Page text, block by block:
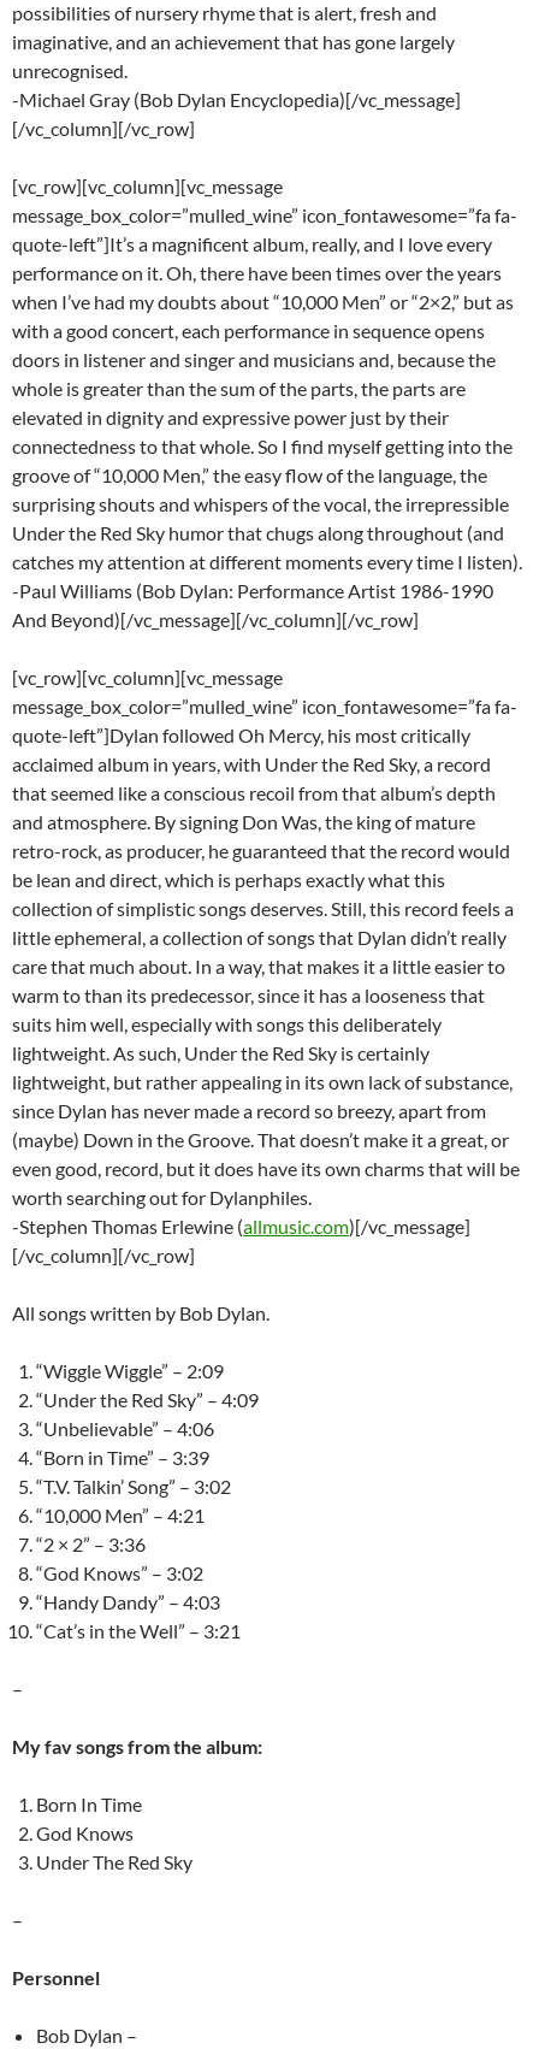
possibilities of nursery rhyme that is alert, fresh and
imaginative, and an achievement that has gone largely
unrecognised.
-Michael Gray (Bob Dylan Encyclopedia)[/vc_message]
[/vc_column][/vc_row]
[vc_row][vc_column][vc_message
message_box_color=”mulled_wine” icon_fontawesome=”fa fa-
quote-left”]It’s a magnificent album, really, and I love every
performance on it. Oh, there have been times over the years
when I’ve had my doubts about “10,000 Men” or “2×2,” but as
with a good concert, each performance in sequence opens
doors in listener and singer and musicians and, because the
whole is greater than the sum of the parts, the parts are
elevated in dignity and expressive power just by their
connectedness to that whole. So I find myself getting into the
groove of “10,000 Men,” the easy flow of the language, the
surprising shouts and whispers of the vocal, the irrepressible
Under the Red Sky humor that chugs along throughout (and
catches my attention at different moments every time I listen).
-Paul Williams (Bob Dylan: Performance Artist 1986-1990
And Beyond)[/vc_message][/vc_column][/vc_row]
[vc_row][vc_column][vc_message
message_box_color=”mulled_wine” icon_fontawesome=”fa fa-
quote-left”]Dylan followed Oh Mercy, his most critically
acclaimed album in years, with Under the Red Sky, a record
that seemed like a conscious recoil from that album’s depth
and atmosphere. By signing Don Was, the king of mature
retro-rock, as producer, he guaranteed that the record would
be lean and direct, which is perhaps exactly what this
collection of simplistic songs deserves. Still, this record feels a
little ephemeral, a collection of songs that Dylan didn’t really
care that much about. In a way, that makes it a little easier to
warm to than its predecessor, since it has a looseness that
suits him well, especially with songs this deliberately
lightweight. As such, Under the Red Sky is certainly
lightweight, but rather appealing in its own lack of substance,
since Dylan has never made a record so breezy, apart from
(maybe) Down in the Groove. That doesn’t make it a great, or
even good, record, but it does have its own charms that will be
worth searching out for Dylanphiles.
-Stephen Thomas Erlewine (allmusic.com)[/vc_message]
[/vc_column][/vc_row]
All songs written by Bob Dylan.
“Wiggle Wiggle” – 2:09
“Under the Red Sky” – 4:09
“Unbelievable” – 4:06
“Born in Time” – 3:39
“T.V. Talkin’ Song” – 3:02
“10,000 Men” – 4:21
“2 × 2” – 3:36
“God Knows” – 3:02
“Handy Dandy” – 4:03
“Cat’s in the Well” – 3:21
–
My fav songs from the album:
Born In Time
God Knows
Under The Red Sky
–
Personnel
Bob Dylan –